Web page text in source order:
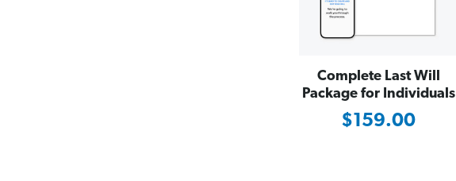
Complete Last Will
Package for Individuals
$159.00